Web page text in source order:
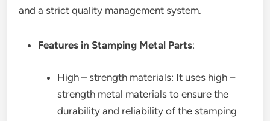
and a strict quality management system.
Features in Stamping Metal Parts:
High – strength materials: It uses high –
strength metal materials to ensure the
durability and reliability of the stamping